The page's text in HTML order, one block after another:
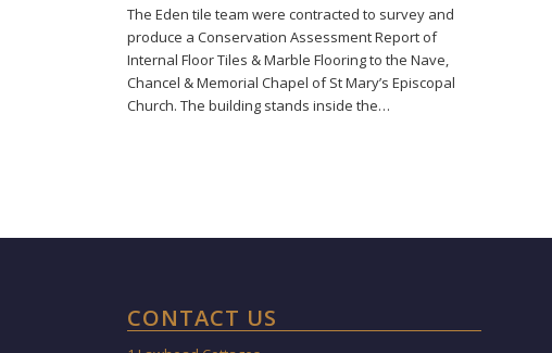
The Eden tile team were contracted to survey and
produce a Conservation Assessment Report of
Internal Floor Tiles & Marble Flooring to the Nave,
Chancel & Memorial Chapel of St Mary’s Episcopal
Church. The building stands inside the…
CONTACT US